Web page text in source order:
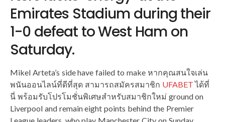
Emirates Stadium during their
1-0 defeat to West Ham on
Saturday.
Mikel Arteta’s side have failed to make หากคุณสนใจเล่น
พนันออนไลน์ที่ดีที่สุด สามารถสมัครสมาชิก UFABETได้ที่
นี่ พร้อมรับโปรโมชั่นพิเศษสำหรับสมาชิกใหม่ ground on
Liverpool and remain eight points behind the Premier